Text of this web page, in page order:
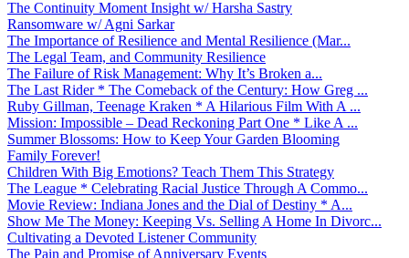
The Continuity Moment Insight w/ Harsha Sastry
Ransomware w/ Agni Sarkar
The Importance of Resilience and Mental Resilience (Mar...
The Legal Team, and Community Resilience
The Failure of Risk Management: Why It’s Broken a...
The Last Rider * The Comeback of the Century: How Greg ...
Ruby Gillman, Teenage Kraken * A Hilarious Film With A ...
Mission: Impossible – Dead Reckoning Part One * Like A ...
Summer Blossoms: How to Keep Your Garden Blooming
Family Forever!
Children With Big Emotions? Teach Them This Strategy
The League * Celebrating Racial Justice Through A Commo...
Movie Review: Indiana Jones and the Dial of Destiny * A...
Show Me The Money: Keeping Vs. Selling A Home In Divorc...
Cultivating a Devoted Listener Community
The Pain and Promise of Anniversary Events